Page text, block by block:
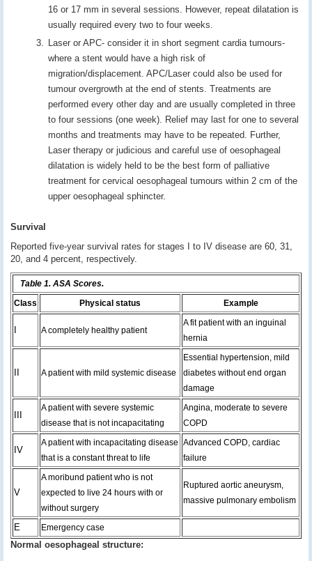
16 or 17 mm in several sessions. However, repeat dilatation is
usually required every two to four weeks.
Laser or APC- consider it in short segment cardia tumours-
where a stent would have a high risk of
migration/displacement. APC/Laser could also be used for
tumour overgrowth at the end of stents. Treatments are
performed every other day and are usually completed in three
to four sessions (one week). Relief may last for one to several
months and treatments may have to be repeated. Further,
Laser therapy or judicious and careful use of oesophageal
dilatation is widely held to be the best form of palliative
treatment for cervical oesophageal tumours within 2 cm of the
upper oesophageal sphincter.
Survival
Reported five-year survival rates for stages I to IV disease are 60, 31,
20, and 4 percent, respectively.
Table 1. ASA Scores.
Class
Physical status Example
A completely healthy patient
A fit patient with an inguinal
hernia
A patient with mild systemic disease
Essential hypertension, mild
diabetes without end organ
damage
A patient with severe systemic
disease that is not incapacitating
Angina, moderate to severe
COPD
IV
A patient with incapacitating disease
that is a constant threat to life
Advanced COPD, cardiac
failure
V
A moribund patient who is not
expected to live 24 hours with or
without surgery
Ruptured aortic aneurysm,
massive pulmonary embolism
E Emergency case
Normal oesophageal structure: